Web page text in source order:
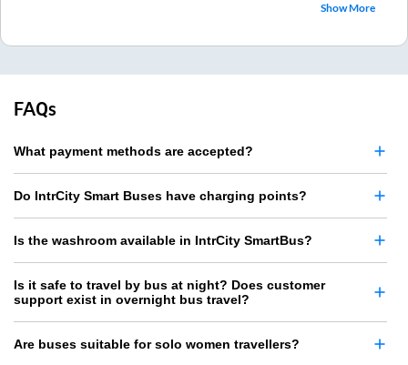
Show More
FAQs
What payment methods are accepted?
Do IntrCity Smart Buses have charging points?
Is the washroom available in IntrCity SmartBus?
Is it safe to travel by bus at night? Does customer
support exist in overnight bus travel?
Are buses suitable for solo women travellers?